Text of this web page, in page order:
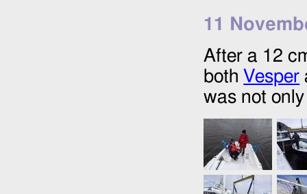
11
After a 12
both Vesper
was not